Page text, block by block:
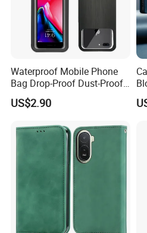
Waterproof Mobile Phone
Bag Drop-Proof Dust-Proof
Dry Bag Wyz20364
US$2.90